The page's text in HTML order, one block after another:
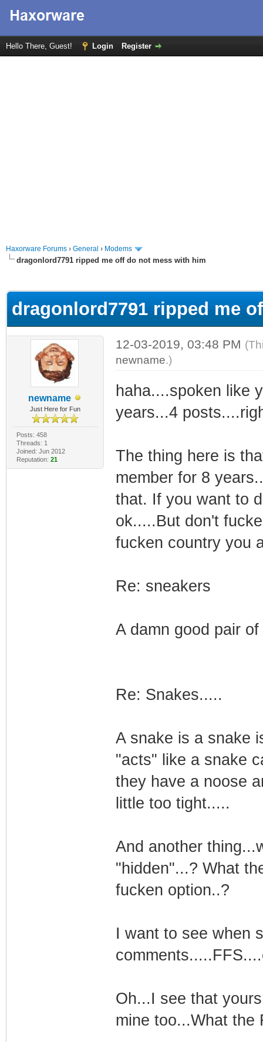
Hello There, Guest! Login Register
Haxorware Forums › General › Modems
dragonlord7791 ripped me off do not mess with him
dragonlord7791 ripped me
newname
Just Here for Fun
Posts: 458
Threads: 1
Joined: Jun 2012
Reputation: 21
12-03-2019, 03:48 PM
newname.)
haha....spoken like
years...4
The thing here is
member for 8
that. If you want to
ok.....But don't
fucken country you
Re: sneakers
A damn good pair
Re: Snakes.....
A snake is a snake
"acts" like a snake
they have a noose
little too tight.....
And another
"hidden"...? What
fucken option..?
I want to see when
Oh...I see that
mine too...What the